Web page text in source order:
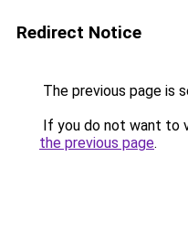
Redirect Notice
The previous page is
If you do not want to
the previous page.